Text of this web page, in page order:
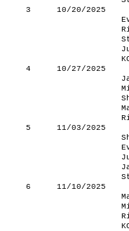
3
10/20/2025
4
10/27/2025
5
11/03/2025
6
11/10/2025